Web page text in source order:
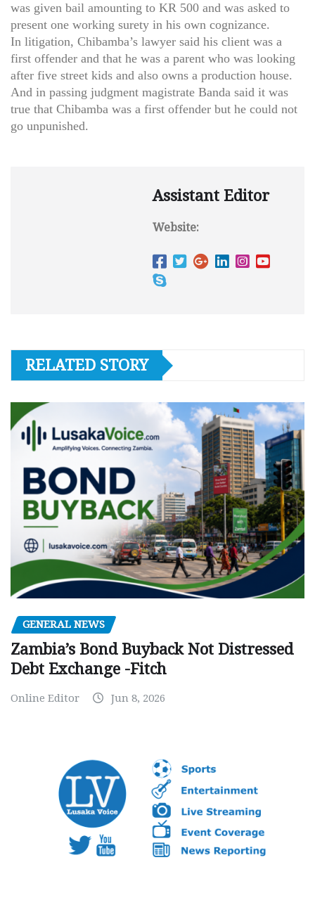
was given bail amounting to KR 500 and was asked to
present one working surety in his own cognizance.
In litigation, Chibamba’s lawyer said his client was a
first offender and that he was a parent who was looking
after five street kids and also owns a production house.
And in passing judgment magistrate Banda said it was
true that Chibamba was a first offender but he could not
go unpunished.
Assistant Editor
Website:
RELATED STORY
GENERAL NEWS
Zambia’s Bond Buyback Not Distressed
Debt Exchange -Fitch
Online Editor Jun 8, 2026